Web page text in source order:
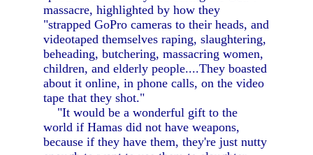
massacre, highlighted by how they
"strapped GoPro cameras to their heads, and
videotaped themselves raping, slaughtering,
beheading, butchering, massacring women,
children, and elderly people....They boasted
about it online, in phone calls, on the video
tape that they shot."
"It would be a wonderful gift to the
world if Hamas did not have weapons,
because if they have them, they're just nutty